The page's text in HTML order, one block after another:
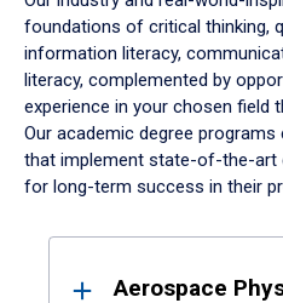
foundations of critical thinking,
information literacy,
literacy, complemented by
experience in your chosen field
Our academic degree
that implement state-of-the-art
for long-term success in their
ResultsAerospace